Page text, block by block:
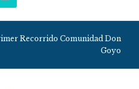
Recorrido Comunidad Don
Goyo